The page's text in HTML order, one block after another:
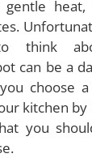
heat,
think
can be a
choose
kitchen by
you